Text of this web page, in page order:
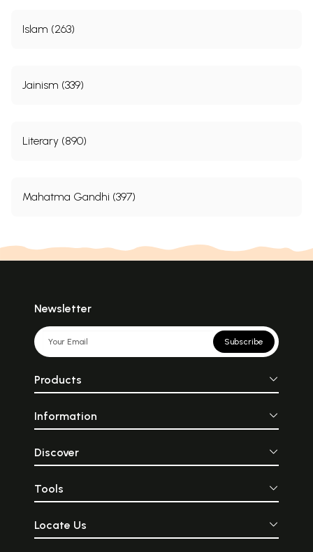
Islam (263)
Jainism (339)
Literary (890)
Mahatma Gandhi (397)
Newsletter
Subscribe
Products
Information
Discover
Tools
Locate Us